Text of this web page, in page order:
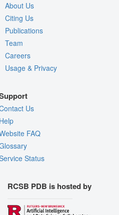
About Us
Citing Us
Publications
Team
Careers
Usage & Privacy
Us
FAQ
Status
RCSB PDB is hosted by